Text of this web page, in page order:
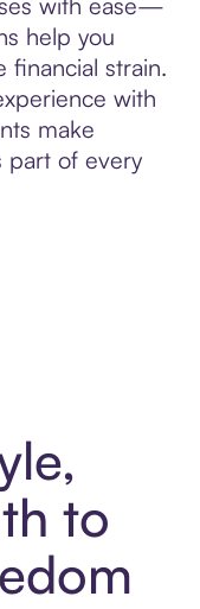
help you
financial strain.
with
make
part of every
to